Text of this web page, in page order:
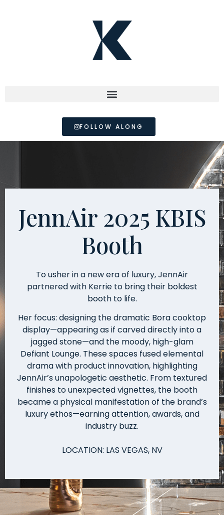
FOLLOW ALONG
JennAir 2025 KBIS
Booth
To usher in a new era of luxury, JennAir
partnered with Kerrie to bring their boldest
booth to life.
Her focus: designing the dramatic Bora cooktop
display—appearing as if carved directly into a
jagged stone—and the moody, high-glam
Defiant Lounge. These spaces fused elemental
drama with product innovation, highlighting
JennAir’s unapologetic aesthetic. From textured
finishes to unexpected vignettes, the booth
became a physical manifestation of the brand’s
luxury ethos—earning attention, awards, and
industry buzz.
LOCATION: LAS VEGAS, NV